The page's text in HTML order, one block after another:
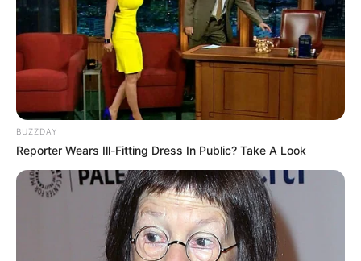
BUZZDAY
Reporter Wears Ill-Fitting Dress In Public? Take A Look